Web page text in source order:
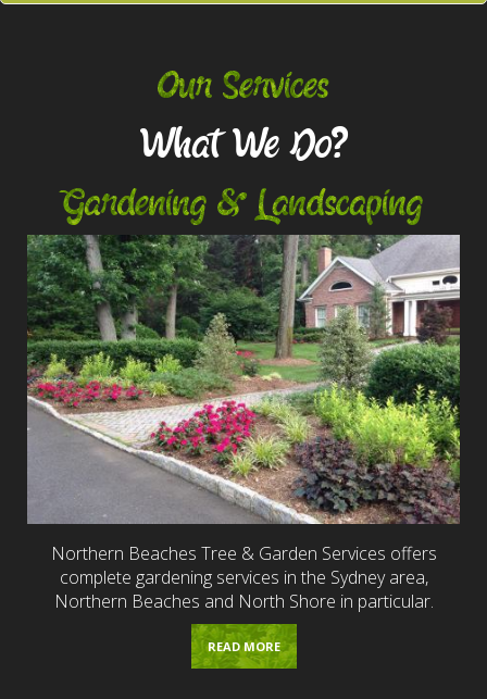
Our Services
What We Do?
Gardening & Landscaping
Northern Beaches Tree & Garden Services offers
complete gardening services in the Sydney area,
Northern Beaches and North Shore in particular.
READ MORE